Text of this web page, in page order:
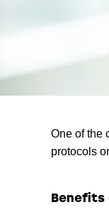
One of the
protocols
Benefits